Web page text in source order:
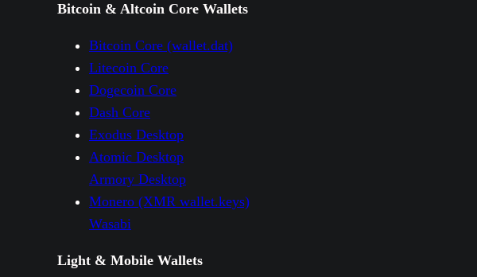
Bitcoin & Altcoin Core Wallets
Bitcoin Core (wallet.dat)
Litecoin Core
Dogecoin Core
Dash Core
Exodus Desktop
Atomic Desktop
Armory Desktop
Monero (XMR wallet.keys)
Wasabi
Light & Mobile Wallets